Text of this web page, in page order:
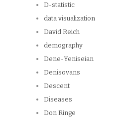
D-statistic
data visualization
David Reich
demography
Dene-Yeniseian
Denisovans
Descent
Diseases
Don Ringe